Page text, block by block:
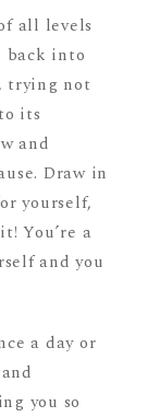
all levels
back into
trying not
its
and
Draw in
yourself,
You’re a
and you
a day or
you so